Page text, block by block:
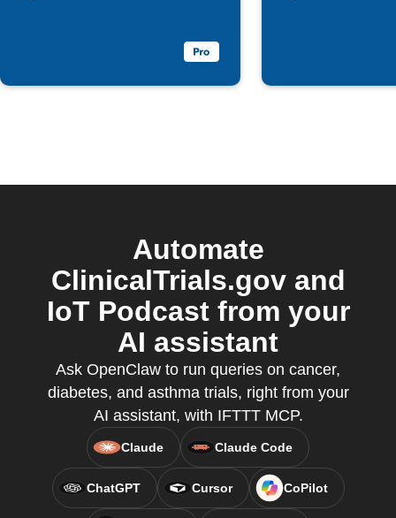
Automate
ClinicalTrials.gov and
IoT Podcast from your
AI assistant
Ask OpenClaw to run queries on cancer,
diabetes, and asthma trials, right from your
AI assistant, with IFTTT MCP.
Claude Claude Code
ChatGPT Cursor CoPilot